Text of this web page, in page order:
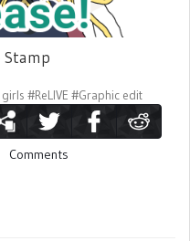
Stamp
#ReLIVE #Graphic edit
Comments